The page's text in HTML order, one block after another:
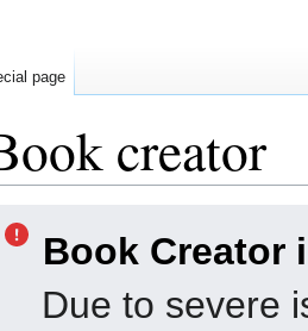
creator
Book Creator
Due to severe
page